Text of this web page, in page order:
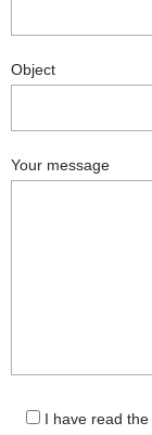
Object
Your message
I have read